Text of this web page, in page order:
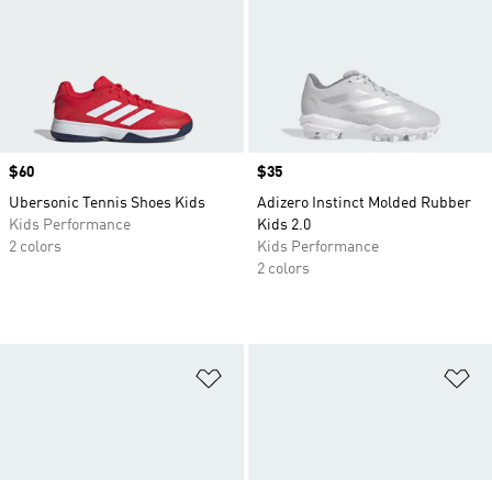
Price
$60
Ubersonic Tennis Shoes Kids
Kids Performance
2 colors
Price
$35
Adizero Instinct Molded Rubber
Kids 2.0
Kids Performance
2 colors